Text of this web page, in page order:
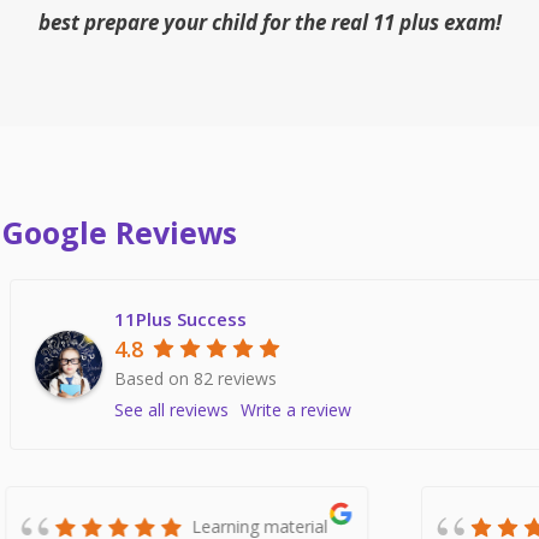
best prepare your child for the real 11 plus exam!
Google Reviews
11Plus Success
4.8
Based on 82 reviews
See all reviews Write a review
Fantastic resource.